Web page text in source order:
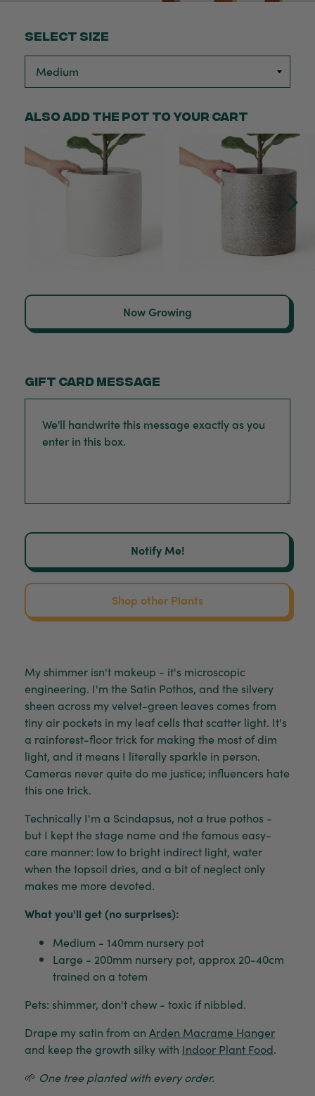
Select Size
Also add the pot to your cart
Now Growing
Gift card message
Notify Me!
Shop other Plants
My shimmer isn't makeup - it's microscopic
engineering. I'm the Satin Pothos, and the silvery
sheen across my velvet-green leaves comes from
tiny air pockets in my leaf cells that scatter light. It's
a rainforest-floor trick for making the most of dim
light, and it means I literally sparkle in person.
Cameras never quite do me justice; influencers hate
this one trick.
Technically I'm a Scindapsus, not a true pothos -
but I kept the stage name and the famous easy-
care manner: low to bright indirect light, water
when the topsoil dries, and a bit of neglect only
makes me more devoted.
What you'll get (no surprises):
Medium - 140mm nursery pot
Large - 200mm nursery pot, approx 20-40cm
trained on a totem
Pets: shimmer, don't chew - toxic if nibbled.
Drape my satin from an Arden Macrame Hanger
and keep the growth silky with Indoor Plant Food.
🌱 One tree planted with every order.